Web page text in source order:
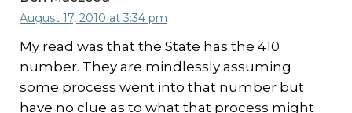
August 17, 2010 at 3:34 pm
My read was that the State has the 410
number. They are mindlessly assuming
some process went into that number but
have no clue as to what that process might